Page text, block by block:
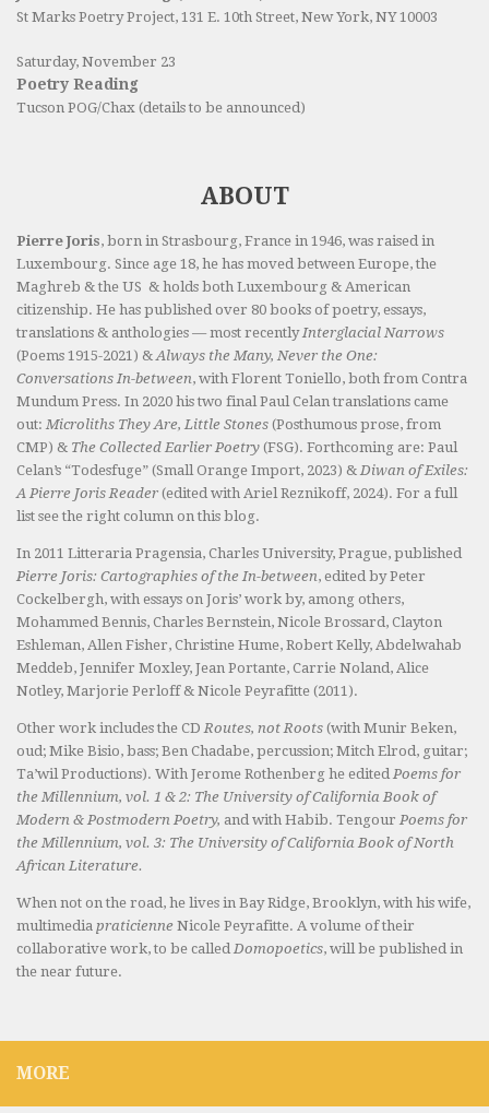
St Marks Poetry Project, 131 E. 10th Street, New York, NY 10003
Saturday, November 23
Poetry Reading
Tucson POG/Chax (details to be announced)
ABOUT
Pierre Joris, born in Strasbourg, France in 1946, was raised in
Luxembourg. Since age 18, he has moved between Europe, the
Maghreb & the US & holds both Luxembourg & American
citizenship. He has published over 80 books of poetry, essays,
translations & anthologies — most recently Interglacial Narrows
(Poems 1915-2021) & Always the Many, Never the One:
Conversations In-between, with Florent Toniello, both from Contra
Mundum Press. In 2020 his two final Paul Celan translations came
out: Microliths They Are, Little Stones (Posthumous prose, from
CMP) & The Collected Earlier Poetry (FSG). Forthcoming are: Paul
Celan’s “Todesfuge” (Small Orange Import, 2023) & Diwan of Exiles:
A Pierre Joris Reader (edited with Ariel Reznikoff, 2024). For a full
list see the right column on this blog.
In 2011 Litteraria Pragensia, Charles University, Prague, published
Pierre Joris: Cartographies of the In-between, edited by Peter
Cockelbergh, with essays on Joris’ work by, among others,
Mohammed Bennis, Charles Bernstein, Nicole Brossard, Clayton
Eshleman, Allen Fisher, Christine Hume, Robert Kelly, Abdelwahab
Meddeb, Jennifer Moxley, Jean Portante, Carrie Noland, Alice
Notley, Marjorie Perloff & Nicole Peyrafitte (2011).
Other work includes the CDRoutes, not Roots (with Munir Beken,
oud; Mike Bisio, bass; Ben Chadabe, percussion; Mitch Elrod, guitar;
Ta’wil Productions). With Jerome Rothenberg he edited Poems for
the Millennium, vol. 1 & 2: The University of California Book of
Modern & Postmodern Poetry, and with Habib. Tengour Poems for
the Millennium, vol. 3: The University of California Book of North
African Literature.
When not on the road, he lives in Bay Ridge, Brooklyn, with his wife,
multimedia praticienne Nicole Peyrafitte. A volume of their
collaborative work, to be called Domopoetics, will be published in
the near future.
MORE